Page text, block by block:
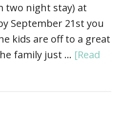
two night stay) at
September 21st you
kids are off to a great
family just … [Read